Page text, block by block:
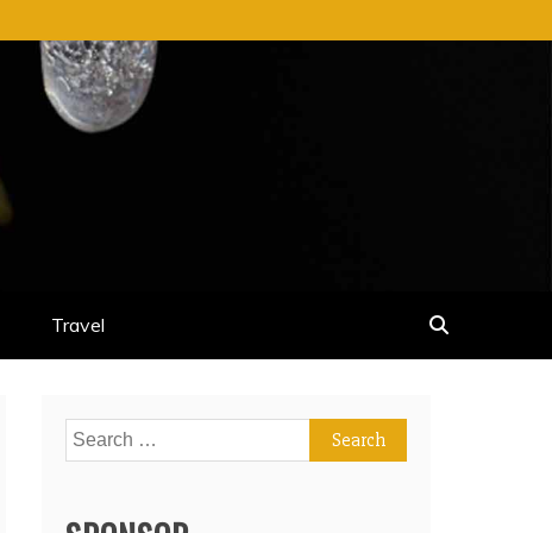
Travel
Search
for: